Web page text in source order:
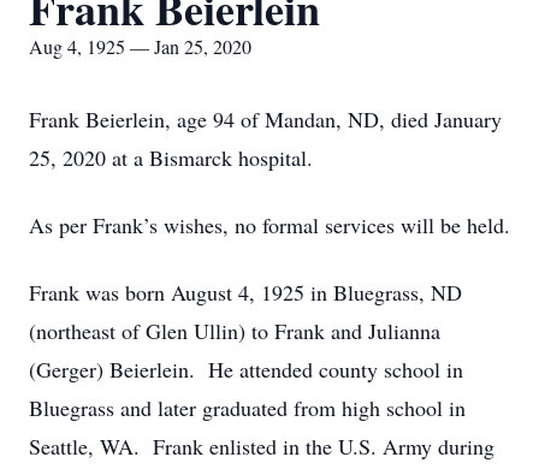
Aug 4, 1925 — Jan 25, 2020
Frank Beierlein, age 94 of Mandan, ND, died January
25, 2020 at a Bismarck hospital.
As per Frank’s wishes, no formal services will be held.
Frank was born August 4, 1925 in Bluegrass, ND
(northeast of Glen Ullin) to Frank and Julianna
(Gerger) Beierlein. He attended county school in
Bluegrass and later graduated from high school in
Seattle, WA. Frank enlisted in the U.S. Army during